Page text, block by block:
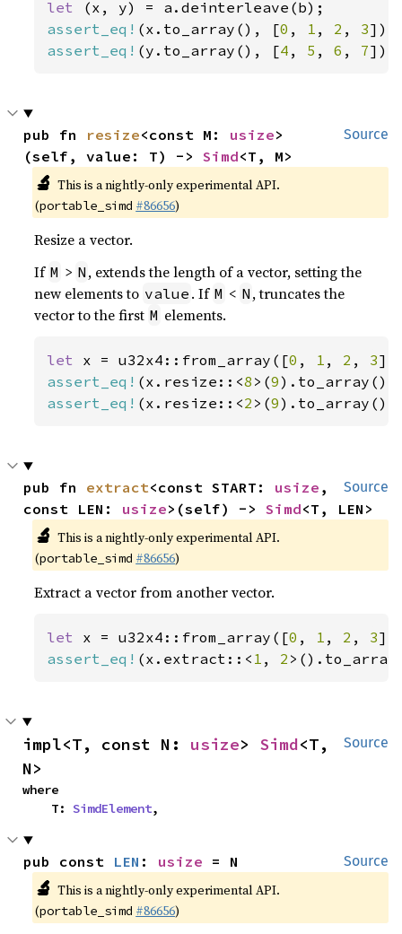
let
assert_eq! (x.to_array(), [0 , 1 , 2 , 3
assert_eq! (y.to_array(), [4 , 5 , 6 , 7]);
Source
pub fn resize<const M: usize>
(self, value: T) -> Simd<T, M>
🔬 This is a nightly-only experimental API.
(portable_simd #86656)
Resize a vector.
If M > N , extends the length of a vector, setting the
new elements to value . If M < N , truncates the
vector to the first M elements.
let x = u32x4::from_array([0 , 1 , 2 , 3
assert_eq! (x.resize::<8 >(9
assert_eq! (x.resize::<2 >(9
Source
pub fn extract<const START: usize ,
const LEN: usize>(self) -> Simd<T, LEN>
🔬 This is a nightly-only experimental API.
(portable_simd #86656)
Extract a vector from another vector.
let x = u32x4::from_array([0 , 1 , 2 , 3
assert_eq! (x.extract::< 1 , 2
Source
impl<T, const N: usize> Simd<T,
N>
where
    T:
SimdElement,
Source
pub const LEN : usize = N
🔬 This is a nightly-only experimental API.
(portable_simd #86656)